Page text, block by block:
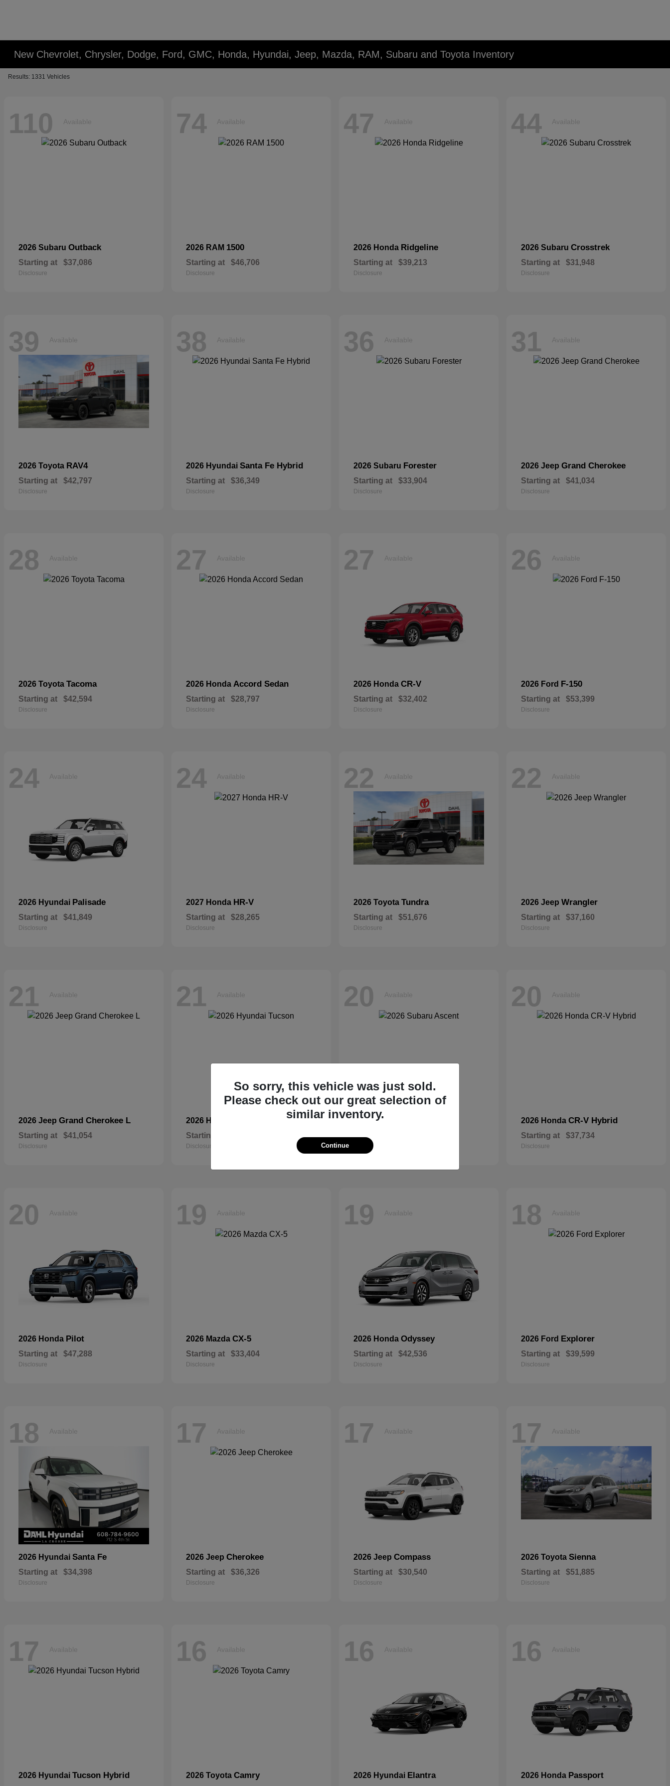
New Chevrolet, Chrysler, Dodge, Ford, GMC, Honda, Hyundai, Jeep, Mazda, RAM, Subaru and Toyota Inventory
Results: 1331 Vehicles
110 Available
2026 Subaru Outback
Starting at $37,086
Disclosure
74 Available
2026 RAM 1500
Starting at $46,706
Disclosure
47 Available
2026 Honda Ridgeline
Starting at $39,213
Disclosure
44 Available
2026 Subaru Crosstrek
Starting at $31,948
Disclosure
39 Available
2026 Toyota RAV4
Starting at $42,797
Disclosure
38 Available
2026 Hyundai Santa Fe Hybrid
Starting at $36,349
Disclosure
36 Available
2026 Subaru Forester
Starting at $33,904
Disclosure
31 Available
2026 Jeep Grand Cherokee
Starting at $41,034
Disclosure
28 Available
2026 Toyota Tacoma
Starting at $42,594
Disclosure
27 Available
2026 Honda Accord Sedan
Starting at $28,797
Disclosure
27 Available
2026 Honda CR-V
Starting at $32,402
Disclosure
26 Available
2026 Ford F-150
Starting at $53,399
Disclosure
24 Available
2026 Hyundai Palisade
Starting at $41,849
Disclosure
24 Available
2027 Honda HR-V
Starting at $28,265
Disclosure
22 Available
2026 Toyota Tundra
Starting at $51,676
Disclosure
22 Available
2026 Jeep Wrangler
Starting at $37,160
Disclosure
21 Available
2026 Jeep Grand Cherokee L
Starting at $41,054
Disclosure
21 Available
2026 Hyundai
Starting at
Disclosure
20 Available
2026 Subaru
Starting at
Disclosure
20 Available
2026 Honda CR-V Hybrid
Starting at $37,734
Disclosure
20 Available
2026 Honda Pilot
Starting at $47,288
Disclosure
19 Available
2026 Mazda CX-5
Starting at $33,404
Disclosure
19 Available
2026 Honda Odyssey
Starting at $42,536
Disclosure
18 Available
2026 Ford Explorer
Starting at $39,599
Disclosure
18 Available
2026 Hyundai Santa Fe
Starting at $34,398
Disclosure
17 Available
2026 Jeep Cherokee
Starting at $36,326
Disclosure
17 Available
2026 Jeep Compass
Starting at $30,540
Disclosure
17 Available
2026 Toyota Sienna
Starting at $51,885
Disclosure
17 Available
2026 Hyundai Tucson Hybrid
16 Available
2026 Toyota Camry
16 Available
2026 Hyundai Elantra
16 Available
2026 Honda Passport
So sorry, this vehicle was just sold.
Please check out our great selection of
similar inventory.
Continue